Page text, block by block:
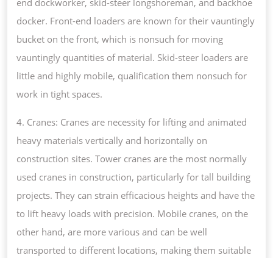
end dockworker, skid-steer longshoreman, and backhoe
docker. Front-end loaders are known for their vauntingly
bucket on the front, which is nonsuch for moving
vauntingly quantities of material. Skid-steer loaders are
little and highly mobile, qualification them nonsuch for
work in tight spaces.
4. Cranes: Cranes are necessity for lifting and animated
heavy materials vertically and horizontally on
construction sites. Tower cranes are the most normally
used cranes in construction, particularly for tall building
projects. They can strain efficacious heights and have the
to lift heavy loads with precision. Mobile cranes, on the
other hand, are more various and can be well
transported to different locations, making them suitable